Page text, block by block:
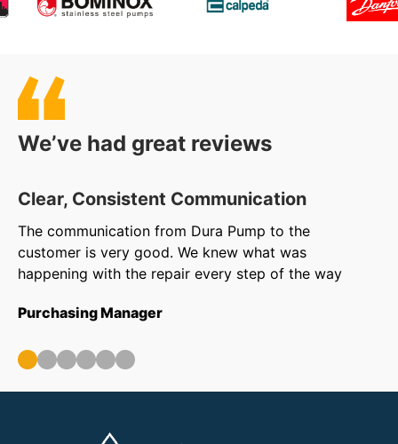
We’ve had great reviews
Clear, Consistent Communication
The communication from Dura Pump to the
customer is very good. We knew what was
happening with the repair every step of the way
Purchasing Manager